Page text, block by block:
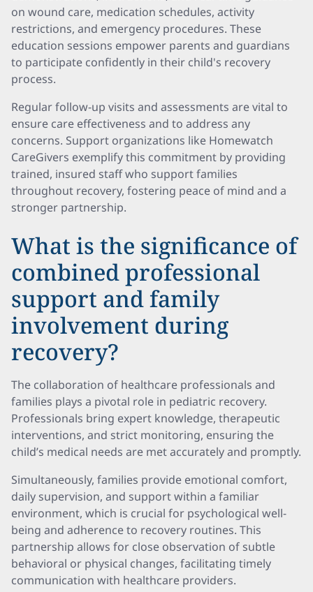
on wound care, medication schedules, activity
restrictions, and emergency procedures. These
education sessions empower parents and guardians
to participate confidently in their child's recovery
process.
Regular follow-up visits and assessments are vital to
ensure care effectiveness and to address any
concerns. Support organizations like Homewatch
CareGivers exemplify this commitment by providing
trained, insured staff who support families
throughout recovery, fostering peace of mind and a
stronger partnership.
What is the significance of
combined professional
support and family
involvement during
recovery?
The collaboration of healthcare professionals and
families plays a pivotal role in pediatric recovery.
Professionals bring expert knowledge, therapeutic
interventions, and strict monitoring, ensuring the
child’s medical needs are met accurately and promptly.
Simultaneously, families provide emotional comfort,
daily supervision, and support within a familiar
environment, which is crucial for psychological well-
being and adherence to recovery routines. This
partnership allows for close observation of subtle
behavioral or physical changes, facilitating timely
communication with healthcare providers.